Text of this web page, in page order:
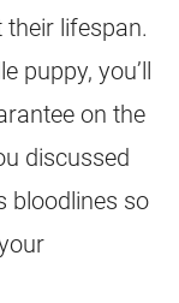
lifespan.
puppy, you’ll
on the
discussed
bloodlines so